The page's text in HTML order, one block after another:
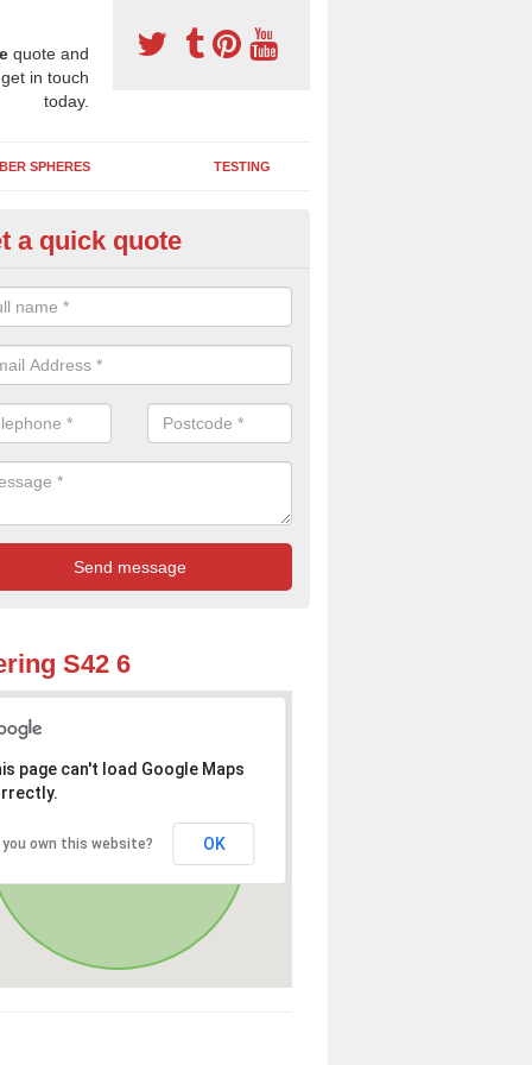
quote and
in touch
today.
SPHERES TESTING
Wetpour Flooring in Alton
base layer of the two tiered wetpour system gives shock
when running and using play equipment.
a quick quote
S42 6
page can't load Google Maps
you own this website? OK